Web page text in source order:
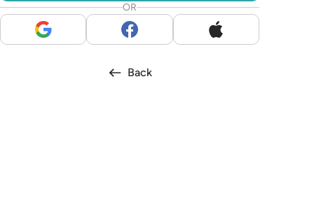
OR
Back